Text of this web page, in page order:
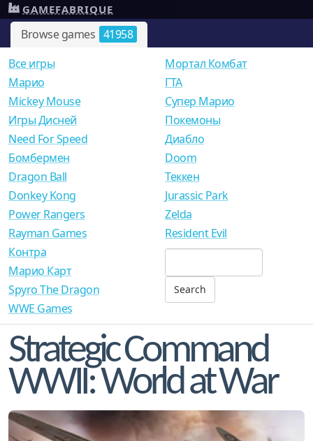
Browse games 41958
GAMEFABRIQUE
Все игры
Mарио
Mickey Mouse
Игры Дисней
Need For Speed
Мортал Комбат
ГТА
Супер Марио
Покемоны
Диабло
Бомбермен
Dragon Ball
Donkey Kong
Power Rangers
Rayman Games
Doom
Теккен
Jurassic Park
Zelda
Resident Evil
Контра
Марио Карт
Spyro The Dragon
WWE Games
Strategic Command
WWII: World at War